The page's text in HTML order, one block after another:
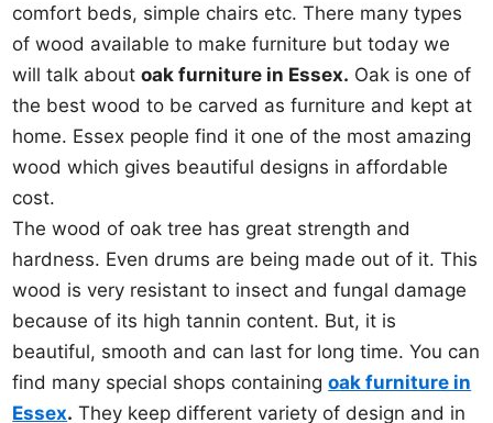
comfort beds, simple chairs etc. There many types
of wood available to make furniture but today we
will talk aboutoak furniture in Essex. Oak is one of
the best wood to be carved as furniture and kept at
home. Essex people find it one of the most amazing
wood which gives beautiful designs in affordable
cost.
The wood of oak tree has great strength and
hardness. Even drums are being made out of it. This
wood is very resistant to insect and fungal damage
because of its high tannin content. But, it is
beautiful, smooth and can last for long time. You can
find many special shops containingoak furniture in
Essex. They keep different variety of design and in